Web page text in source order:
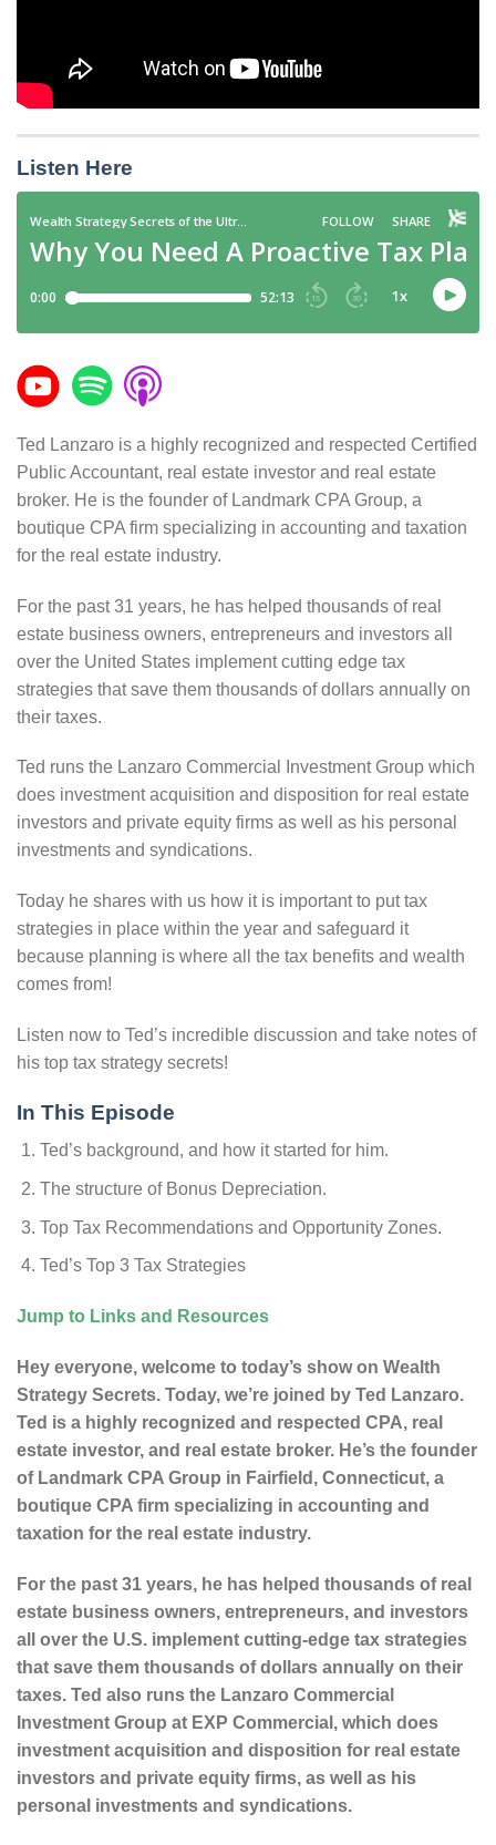
Listen Here
Ted Lanzaro is a highly recognized and respected Certified
Public Accountant, real estate investor and real estate
broker. He is the founder of Landmark CPA Group, a
boutique CPA firm specializing in accounting and taxation
for the real estate industry.
For the past 31 years, he has helped thousands of real
estate business owners, entrepreneurs and investors all
over the United States implement cutting edge tax
strategies that save them thousands of dollars annually on
their taxes.
Ted runs the Lanzaro Commercial Investment Group which
does investment acquisition and disposition for real estate
investors and private equity firms as well as his personal
investments and syndications.
Today he shares with us how it is important to put tax
strategies in place within the year and safeguard it
because planning is where all the tax benefits and wealth
comes from!
Listen now to Ted’s incredible discussion and take notes of
his top tax strategy secrets!
In This Episode
Ted’s background, and how it started for him.
The structure of Bonus Depreciation.
Top Tax Recommendations and Opportunity Zones.
Ted’s Top 3 Tax Strategies
Jump to Links and Resources
Hey everyone, welcome to today’s show on Wealth
Strategy Secrets. Today, we’re joined by Ted Lanzaro.
Ted is a highly recognized and respected CPA, real
estate investor, and real estate broker. He’s the founder
of Landmark CPA Group in Fairfield, Connecticut, a
boutique CPA firm specializing in accounting and
taxation for the real estate industry.
For the past 31 years, he has helped thousands of real
estate business owners, entrepreneurs, and investors
all over the U.S. implement cutting-edge tax strategies
that save them thousands of dollars annually on their
taxes. Ted also runs the Lanzaro Commercial
Investment Group at EXP Commercial, which does
investment acquisition and disposition for real estate
investors and private equity firms, as well as his
personal investments and syndications.